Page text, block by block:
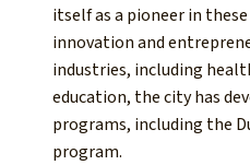
itself as a pioneer in
innovation and
industries, including
education, the city has
programs, including the
program.